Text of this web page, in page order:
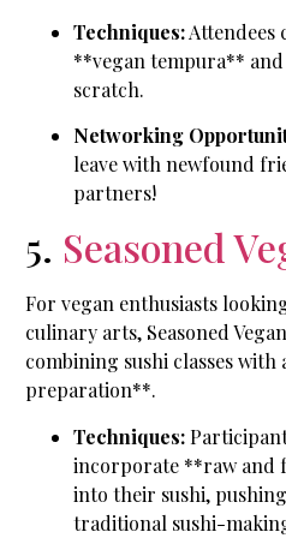
Techniques:Attendees
**vegan tempura**
scratch.
Networking
leave with newfound
partners!
5. Seasoned
For vegan enthusiasts
culinary arts, Seasoned
combining sushi classes
preparation**.
Techniques:
incorporate **raw and
into their sushi,
traditional sushi-